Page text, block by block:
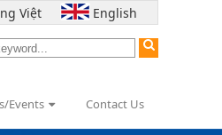
Việt English
Events Contact Us